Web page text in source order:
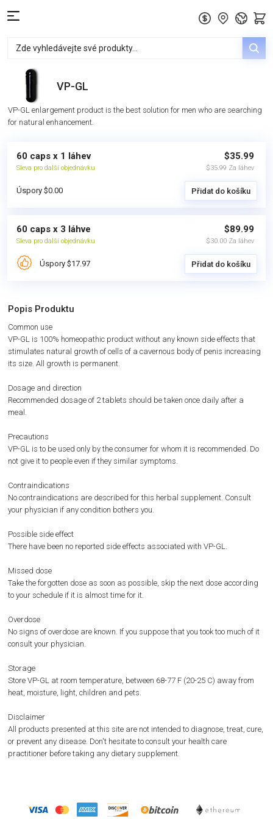
VP-GL
VP-GL enlargement product is the best solution for men who are searching
for natural enhancement.
60 caps x 1 láhev
Sleva pro další objednávku
$35.99
$35.99 Za láhev
Úspory $0.00 Přidat do košíku
60 caps x 3 láhve
Sleva pro další objednávku
$89.99
$30.00 Za láhev
Úspory $17.97 Přidat do košíku
Popis Produktu
Common use
VP-GL is 100% homeopathic product without any known side effects that
stimulates natural growth of cells of a cavernous body of penis increasing
its size. All growth is permanent.
Dosage and direction
Recommended dosage of 2 tablets should be taken once daily after a
meal.
Precautions
VP-GL is to be used only by the consumer for whom it is recommended. Do
not give it to people even if they similar symptoms.
Contraindications
No contraindications are described for this herbal supplement. Consult
your physician if any condition bothers you.
Possible side effect
There have been no reported side effects associated with VP-GL.
Missed dose
Take the forgotten dose as soon as possible, skip the next dose according
to your schedule if it is almost time for it.
Overdose
No signs of overdose are known. If you suppose that you took too much of it
consult your physician.
Storage
Store VP-GL at room temperature, between 68-77 F (20-25 C) away from
heat, moisture, light, children and pets.
Disclaimer
All products presented at this site are not intended to diagnose, treat, cure,
or prevent any disease. Don't hesitate to consult your health care
practitioner before taking any dietary supplement.